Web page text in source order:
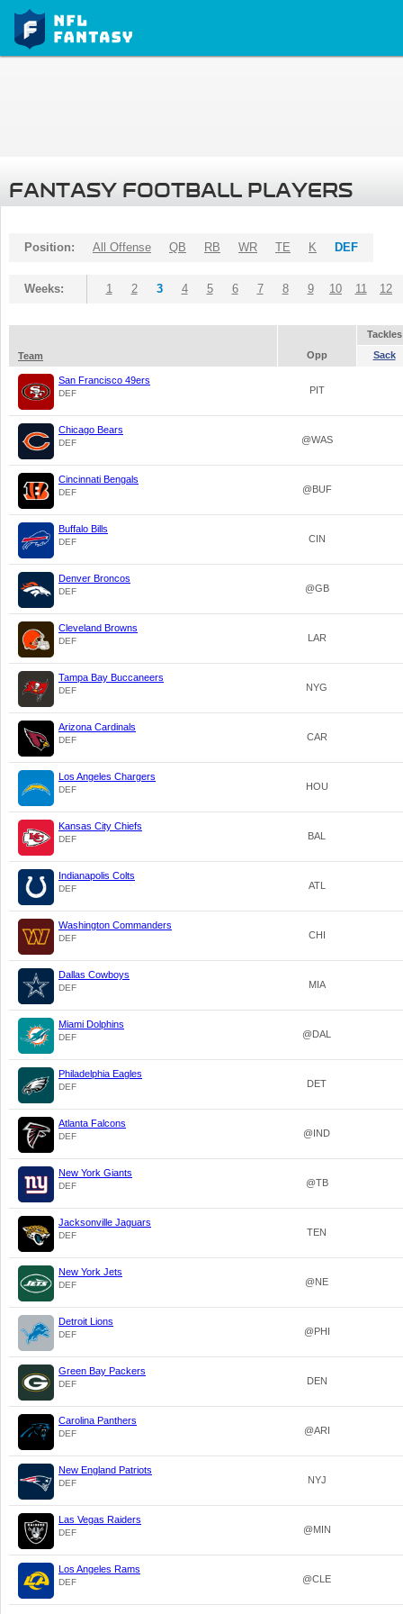
FANTASY FOOTBALL PLAYERS
Position: All Offense QB RB WR TE K DEF
Weeks: 1 2 3 4 5 6 7 8 9 10 11 12
Tackles
Team
Opp Sack
San Francisco 49ers
DEF PIT
Chicago Bears
DEF @WAS
Cincinnati Bengals
DEF @BUF
Buffalo Bills
DEF CIN
Denver Broncos
DEF @GB
Cleveland Browns
DEF LAR
Tampa Bay Buccaneers
DEF NYG
Arizona Cardinals
DEF CAR
Los Angeles Chargers
DEF HOU
Kansas City Chiefs
DEF BAL
Indianapolis Colts
DEF ATL
Washington Commanders
DEF CHI
Dallas Cowboys
DEF MIA
Miami Dolphins
DEF @DAL
Philadelphia Eagles
DEF DET
Atlanta Falcons
DEF @IND
New York Giants
DEF @TB
Jacksonville Jaguars
DEF TEN
New York Jets
DEF @NE
Detroit Lions
DEF @PHI
Green Bay Packers
DEF DEN
Carolina Panthers
DEF @ARI
New England Patriots
DEF NYJ
Las Vegas Raiders
DEF @MIN
Los Angeles Rams
DEF @CLE